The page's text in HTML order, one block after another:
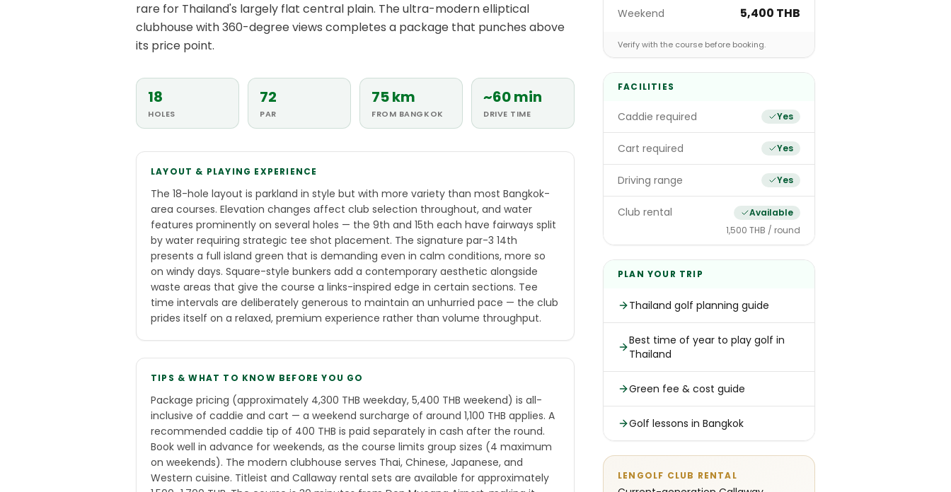
rare for Thailand's largely flat central plain. The ultra-modern elliptical
clubhouse with 360-degree views completes a package that punches above
its price point.
18
HOLES
72
PAR
75 km
FROM BANGKOK
~60 min
DRIVE TIME
LAYOUT & PLAYING EXPERIENCE
The 18-hole layout is parkland in style but with more variety than most Bangkok-
area courses. Elevation changes affect club selection throughout, and water
features prominently on several holes — the 9th and 15th each have fairways split
by water requiring strategic tee shot placement. The signature par-3 14th
presents a full island green that is demanding even in calm conditions, more so
on windy days. Square-style bunkers add a contemporary aesthetic alongside
waste areas that give the course a links-inspired edge in certain sections. Tee
time intervals are deliberately generous to maintain an unhurried pace — the club
prides itself on a relaxed, premium experience rather than volume throughput.
TIPS & WHAT TO KNOW BEFORE YOU GO
Package pricing (approximately 4,300 THB weekday, 5,400 THB weekend) is all-
inclusive of caddie and cart — a weekend surcharge of around 1,100 THB applies. A
recommended caddie tip of 400 THB is paid separately in cash after the round.
Book well in advance for weekends, as the course limits group sizes (4 maximum
on weekends). The modern clubhouse serves Thai, Chinese, Japanese, and
Western cuisine. Titleist and Callaway rental sets are available for approximately
Weekend 5,400 THB
Verify with the course before booking.
FACILITIES
Caddie required Yes
Cart required Yes
Driving range Yes
Club rental
Available
1,500 THB / round
PLAN YOUR TRIP
Thailand golf planning guide
Best time of year to play golf in
Thailand
Green fee & cost guide
Golf lessons in Bangkok
LENGOLF CLUB RENTAL